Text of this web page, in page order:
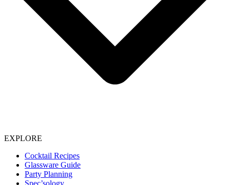
EXPLORE
Cocktail Recipes
Glassware Guide
Party Planning